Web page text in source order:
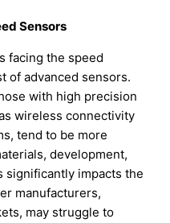
Sensors
facing the speed
of advanced sensors.
with high precision
wireless connectivity
tend to be more
development,
significantly impacts the
manufacturers,
may struggle to